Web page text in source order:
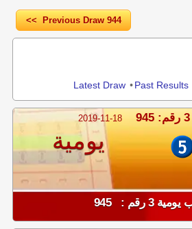
<< Previous Draw 944
Latest Draw •Past Results
2019-11-18
يومية
3 رقم : 945